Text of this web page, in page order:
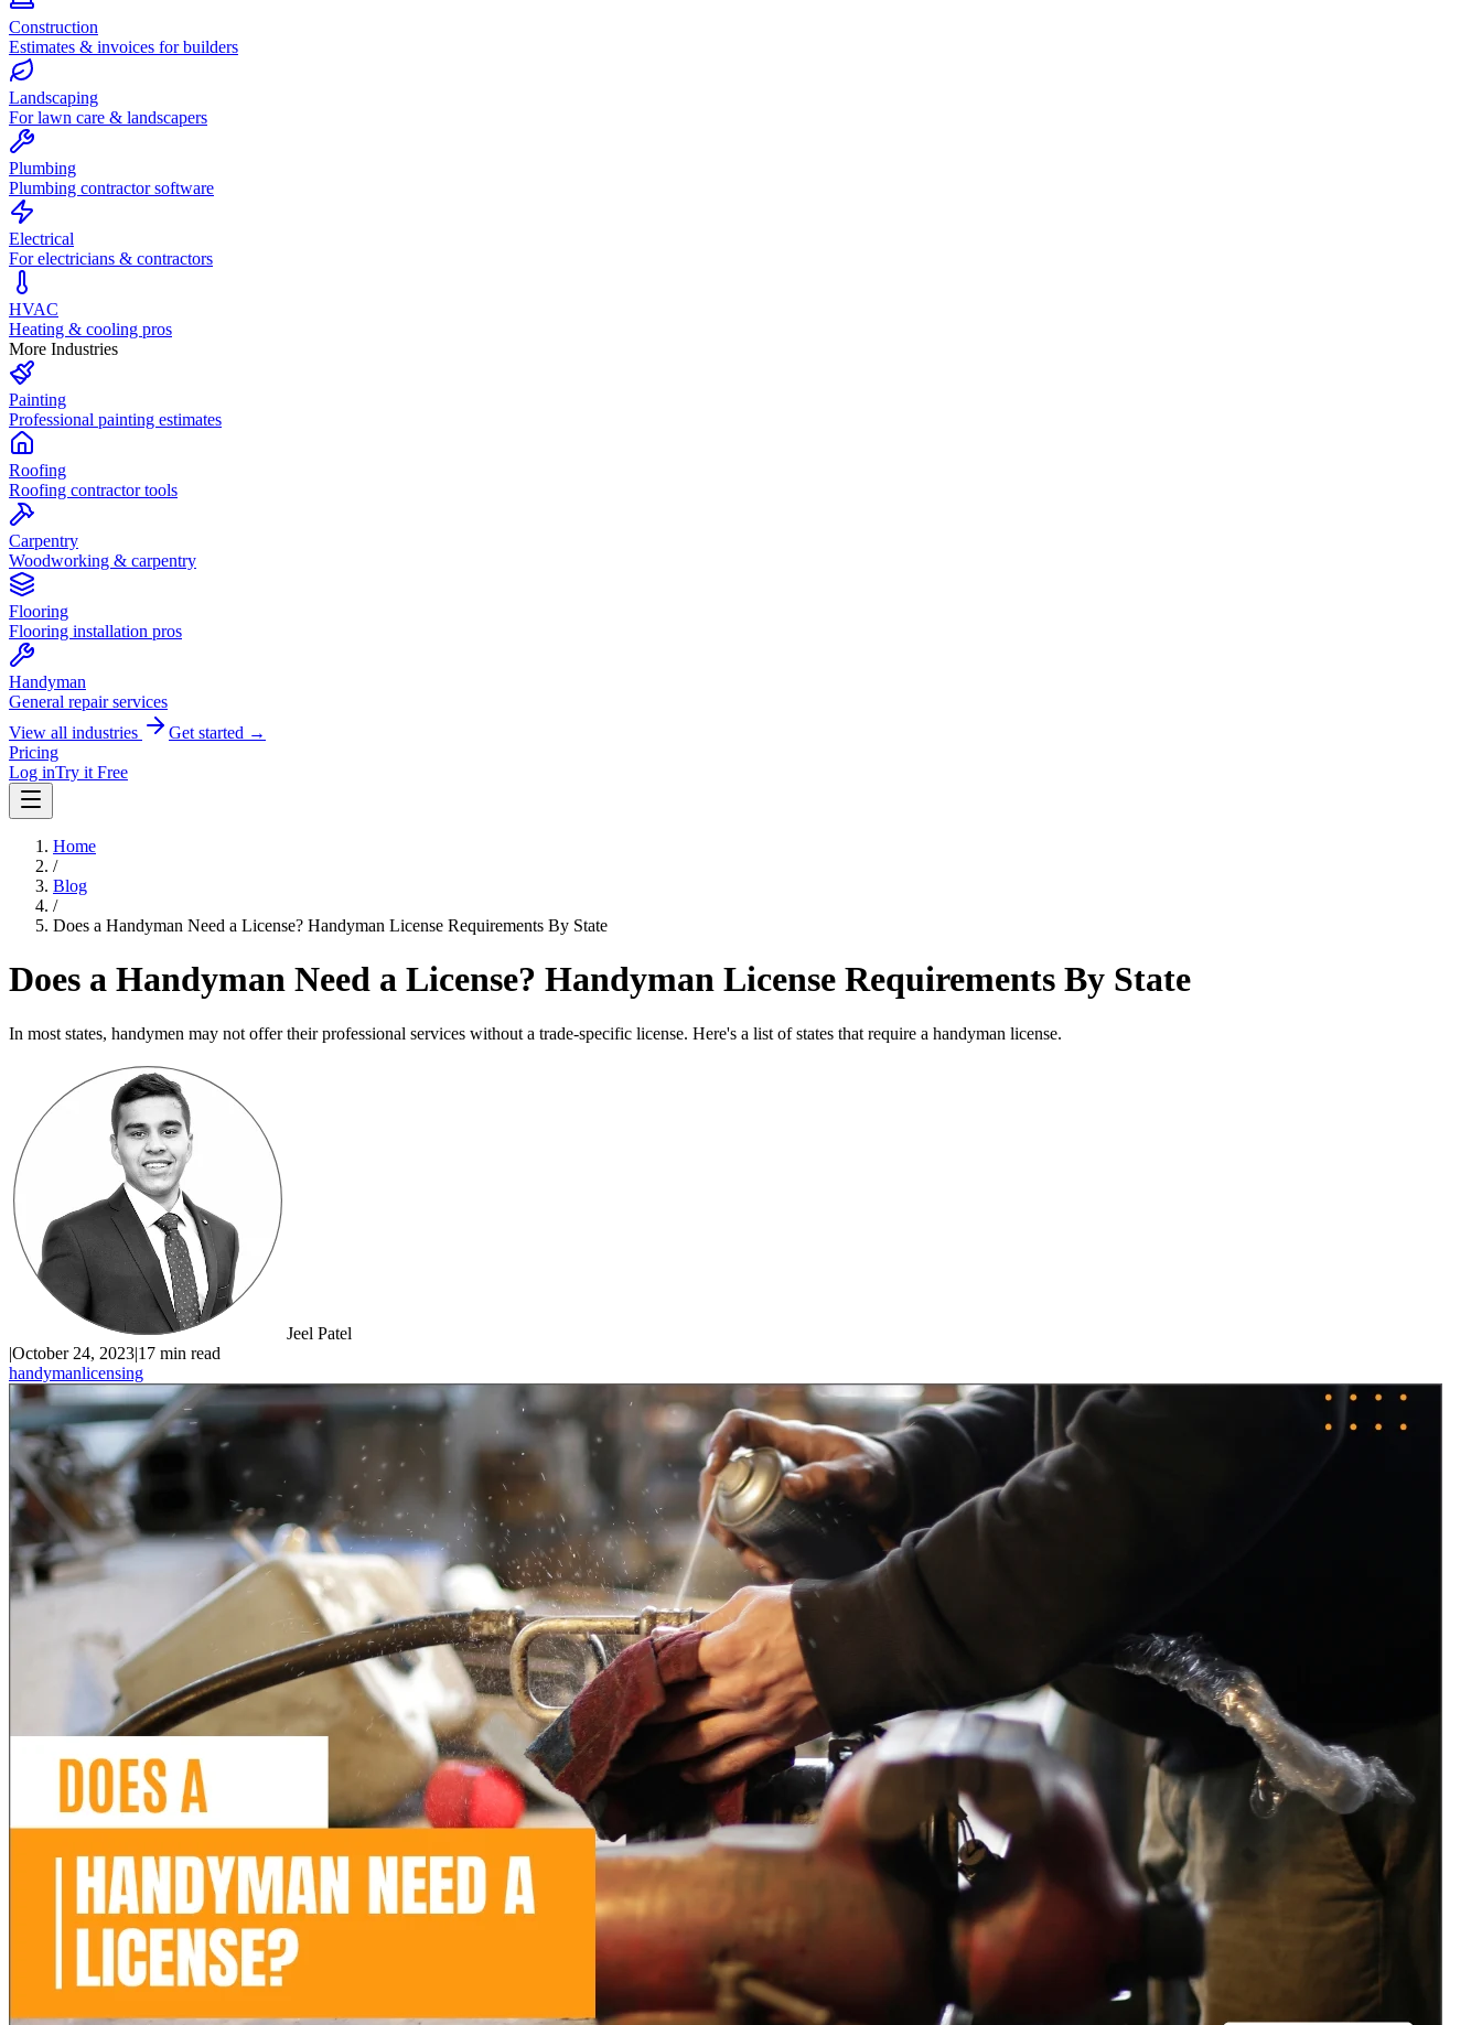
Construction
Estimates & invoices for builders
Landscaping
For lawn care & landscapers
Plumbing
Plumbing contractor software
Electrical
For electricians & contractors
HVAC
Heating & cooling pros
More Industries
Painting
Professional painting estimates
Roofing
Roofing contractor tools
Carpentry
Woodworking & carpentry
Flooring
Flooring installation pros
Handyman
General repair services
View all industries
Get started →
Pricing
Log inTry it Free
Home
/
Blog
/
Does a Handyman Need a License? Handyman License Requirements By State
Does a Handyman Need a License? Handyman License Requirements By State
In most states, handymen may not offer their professional services without a trade-specific license. Here's a list of states that require a handyman license.
Jeel Patel
|October 24, 2023|17 min read
handymanlicensing